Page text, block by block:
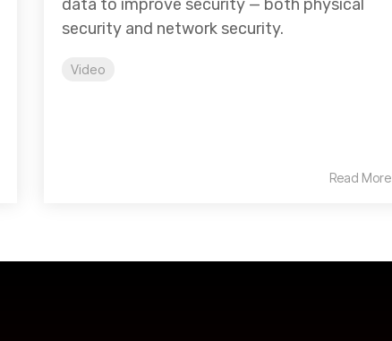
data to improve security — both physical
security and network security.
Video
Read More